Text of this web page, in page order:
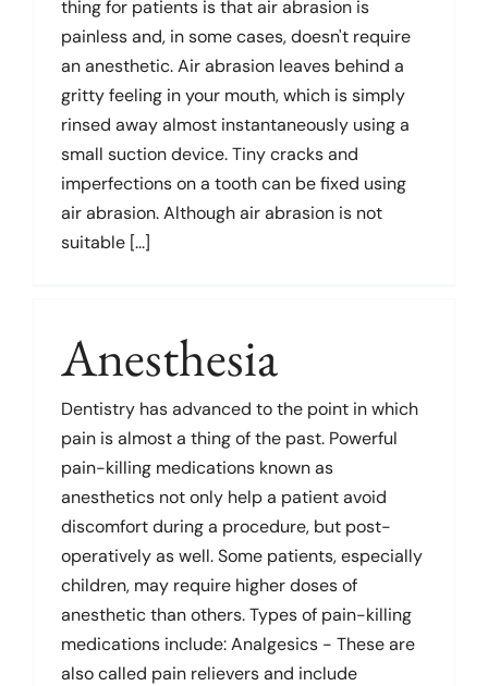
thing for patients is that air abrasion is
painless and, in some cases, doesn't require
an anesthetic. Air abrasion leaves behind a
gritty feeling in your mouth, which is simply
rinsed away almost instantaneously using a
small suction device. Tiny cracks and
imperfections on a tooth can be fixed using
air abrasion. Although air abrasion is not
suitable [...]
Anesthesia
Dentistry has advanced to the point in which
pain is almost a thing of the past. Powerful
pain-killing medications known as
anesthetics not only help a patient avoid
discomfort during a procedure, but post-
operatively as well. Some patients, especially
children, may require higher doses of
anesthetic than others. Types of pain-killing
medications include: Analgesics - These are
also called pain relievers and include
Product Reviews
Patient Information
Glossary